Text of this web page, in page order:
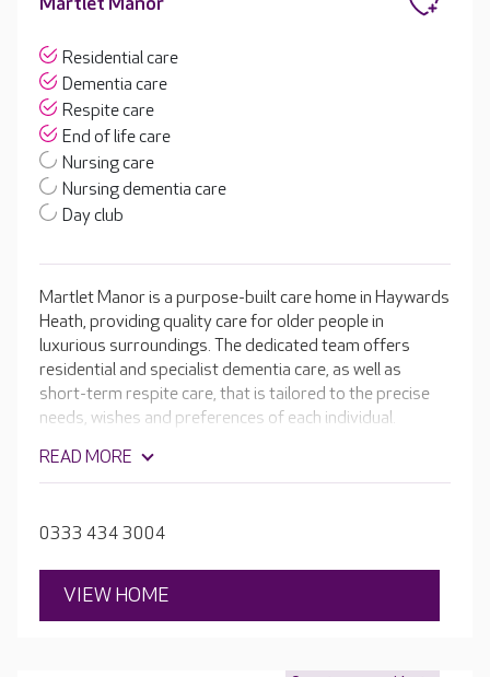
Residential care
Dementia care
Respite care
End of life care
Nursing care
Nursing dementia care
Day club
Martlet Manor is a purpose-built care home in Haywards
Heath, providing quality care for older people in
luxurious surroundings. The dedicated team offers
residential and specialist dementia care, as well as
short-term respite care, that is tailored to the precise
needs, wishes and preferences of each individual.
your loved one is always happy, safe and cared for.
gardens.
READ MORE
0333 434 3004
VIEW HOME